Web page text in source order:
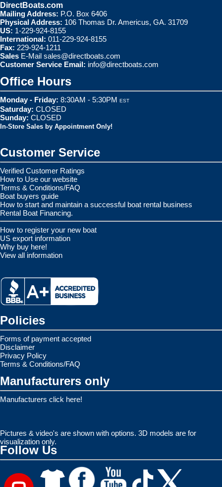
DirectBoats.com
Mailing Address: P.O. Box 6406
Physical Address: 106 Thomas Dr. Americus, GA. 31709
US: 1-229-924-8155
International: 011-229-924-8155
Fax: 229-924-1211
Sales E-Mail sales@directboats.com
Customer Service Email: info@directboats.com
Office Hours
Monday - Friday: 8:30AM - 5:30PM EST
Saturday: CLOSED
Sunday: CLOSED
In-Store Sales by Appointment Only!
Customer Service
Verified Customer Ratings
How to Use our website
Terms & Conditions/FAQ
Boat buyers guide
How to start and maintain a successful boat rental business
Rental Boat Financing.
How to register your new boat
US export information
Why buy here!
View all information
Policies
Forms of payment accepted
Disclaimer
Privacy Policy
Terms & Conditions/FAQ
Manufacturers only
Manufacturers click here!
Pictures & video's are shown with options. 3D models are for
visualization only.
Follow Us